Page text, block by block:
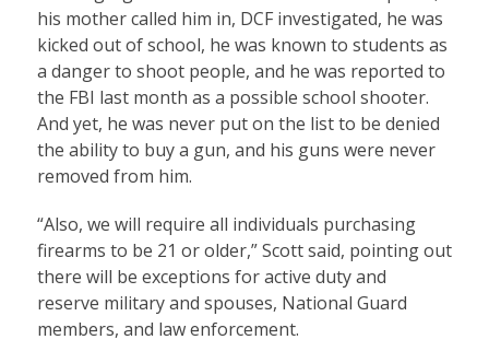
his mother called him in, DCF investigated, he was
kicked out of school, he was known to students as
a danger to shoot people, and he was reported to
the FBI last month as a possible school shooter.
And yet, he was never put on the list to be denied
the ability to buy a gun, and his guns were never
removed from him.
“Also, we will require all individuals purchasing
firearms to be 21 or older,” Scott said, pointing out
there will be exceptions for active duty and
reserve military and spouses, National Guard
members, and law enforcement.